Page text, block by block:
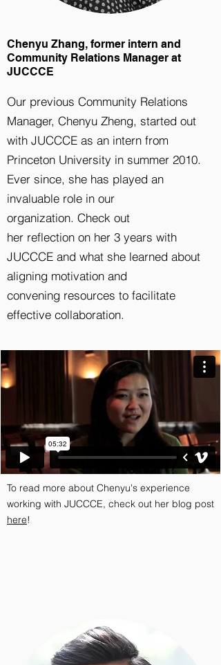
Chenyu Zhang, former intern and
Community Relations Manager at
JUCCCE
Our previous Community Relations
Manager, Chenyu Zheng, started out
with JUCCCE as an intern from
Princeton University in summer 2010.
Ever since, she has played an
invaluable role in our
organization. Check out
her reflection on her 3 years with
JUCCCE and what she learned about
aligning motivation and
convening resources to facilitate
effective collaboration.
To read more about Chenyu's experience
working with JUCCCE, check out her blog post
here!